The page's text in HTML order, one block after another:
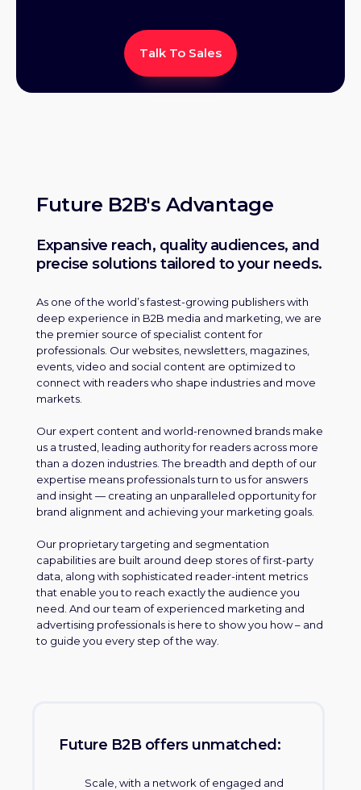
Talk To Sales
Future B2B's Advantage
Expansive reach, quality audiences, and
precise solutions tailored to your needs.
As one of the world’s fastest-growing publishers with
deep experience in B2B media and marketing, we are
the premier source of specialist content for
professionals. Our websites, newsletters, magazines,
events, video and social content are optimized to
connect with readers who shape industries and move
markets.
Our expert content and world-renowned brands make
us a trusted, leading authority for readers across more
than a dozen industries. The breadth and depth of our
expertise means professionals turn to us for answers
and insight — creating an unparalleled opportunity for
brand alignment and achieving your marketing goals.
Our proprietary targeting and segmentation
capabilities are built around deep stores of first-party
data, along with sophisticated reader-intent metrics
that enable you to reach exactly the audience you
need. And our team of experienced marketing and
advertising professionals is here to show you how – and
to guide you every step of the way.
Future B2B offers unmatched:
Scale, with a network of engaged and